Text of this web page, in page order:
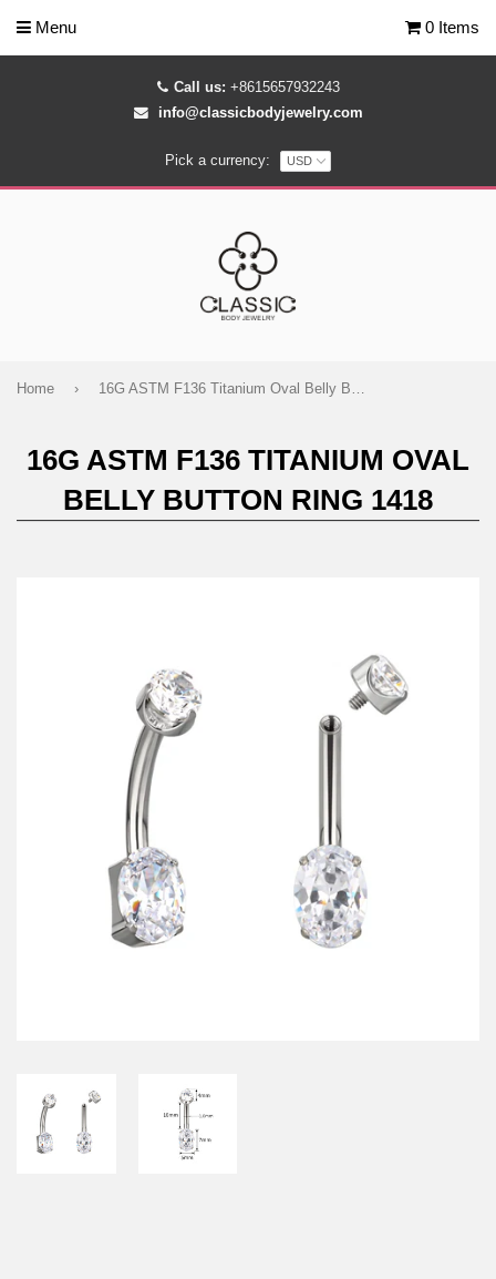
Call us: +8615657932243
info@classicbodyjewelry.com
Pick a currency:
Menu 0 Items
Home › 16G ASTM F136 Titanium Oval Belly Button Ring 1418
16G ASTM F136 TITANIUM OVAL
BELLY BUTTON RING 1418